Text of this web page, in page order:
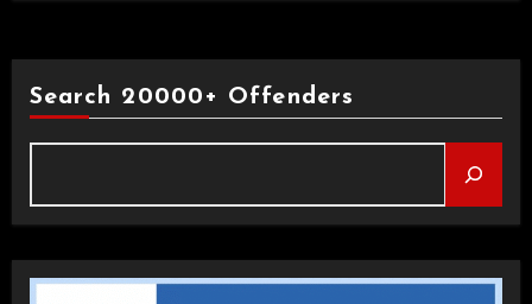
Search 20000+ Offenders